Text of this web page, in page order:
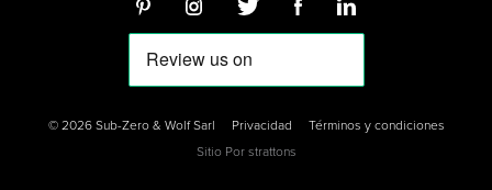
© 2026 Sub-Zero & Wolf Sarl Privacidad
Términos y condiciones
Sitio Por strattons